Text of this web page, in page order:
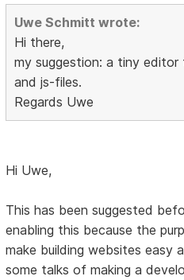
Uwe Schmitt wrote:
Hi there,
my suggestion: a tiny
and js-files.
Regards Uwe
Hi Uwe,
This has been suggested
enabling this because the
make building websites easy
some talks of making a